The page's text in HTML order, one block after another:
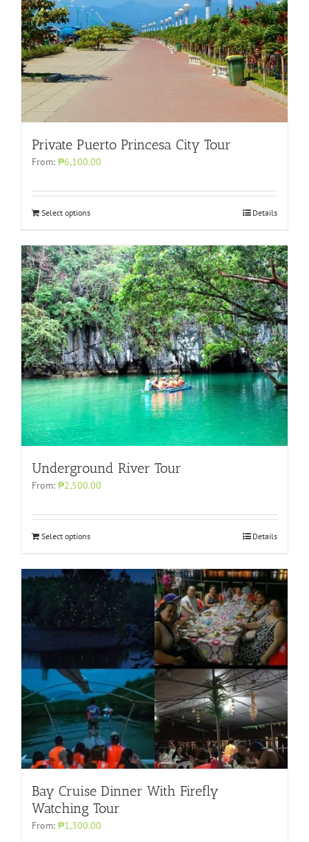
Private Puerto Princesa City Tour
From: ₱6,100.00
Select options Details
Underground River Tour
From: ₱2,500.00
Select options Details
Bay Cruise Dinner With Firefly
Watching Tour
From: ₱1,300.00